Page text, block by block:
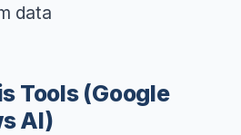
data
Tools (Google
AI)